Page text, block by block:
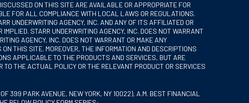
ON THIS SITE ARE AVAILABLE OR APPROPRIATE FOR
FOR ALL COMPLIANCE WITH LOCAL LAWS OR REGULATIONS.
UNDERWRITING AGENCY, INC. AND ANY OF ITS AFFILIATED OR
STARR UNDERWRITING AGENCY, INC. DOES NOT WARRANT
AGENCY, INC. DOES NOT WARRANT OR MAKE ANY
THIS SITE. MOREOVER, THE INFORMATION AND DESCRIPTIONS
APPLICABLE TO THE PRODUCTS AND SERVICES, BUT ARE
THE ACTUAL POLICY OR THE RELEVANT PRODUCT OR SERVICES
399 PARK AVENUE, NEW YORK, NY 10022), A.M. BEST FINANCIAL